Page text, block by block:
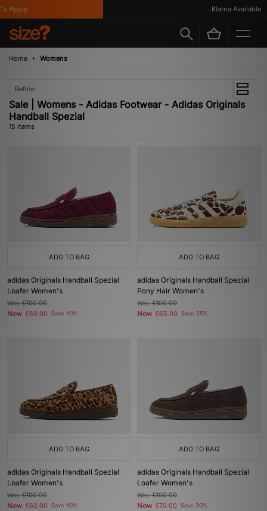
Klarna Available
Home Womens
Refine
Sale | Womens - Adidas Footwear - Adidas Originals
Handball Spezial
15 items
ADD TO BAG
adidas Originals Handball Spezial
Loafer Women's
Was£100.00
Now £60.00 Save 40%
ADD TO BAG
adidas Originals Handball Spezial
Pony Hair Women's
Was£100.00
Now £65.00 Save 35%
ADD TO BAG
adidas Originals Handball Spezial
Loafer Women's
Was£100.00
Now £60.00 Save 40%
ADD TO BAG
adidas Originals Handball Spezial
Loafer Women's
Was£100.00
Now £70.00 Save 30%